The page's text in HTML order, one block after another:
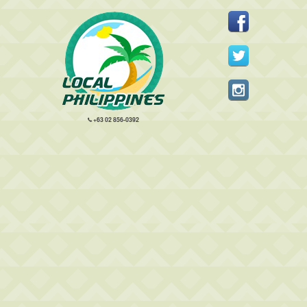
+63 02 856-0392